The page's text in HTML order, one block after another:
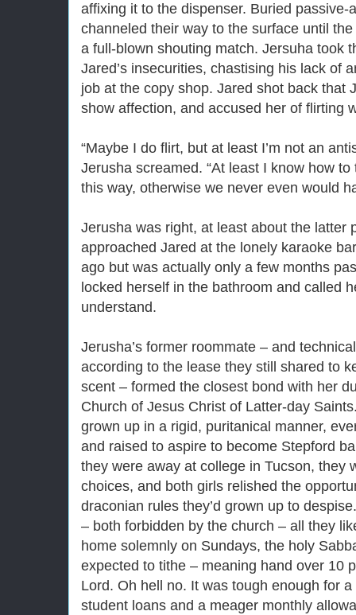
affixing it to the dispenser. Buried passive-
channeled their way to the surface until
a full-blown shouting match. Jersuha took
Jared’s insecurities, chastising his lack of
job at the copy shop. Jared shot back that
show affection, and accused her of flirting
“Maybe I do flirt, but at least I’m not an
Jerusha screamed. “At least I know how to
this way, otherwise we never even would
Jerusha was right, at least about the latter
approached Jared at the lonely karaoke
ago but was actually only a few months
locked herself in the bathroom and called
understand.
Jerusha’s former roommate – and
according to the lease they still shared to
scent – formed the closest bond with her
Church of Jesus Christ of Latter-day
grown up in a rigid, puritanical manner,
and raised to aspire to become Stepford
they were away at college in Tucson, they
choices, and both girls relished the
draconian rules they’d grown up to
– both forbidden by the church – all they
home solemnly on Sundays, the holy
expected to tithe – meaning hand over 10
Lord. Oh hell no. It was tough enough for
student loans and a meager monthly